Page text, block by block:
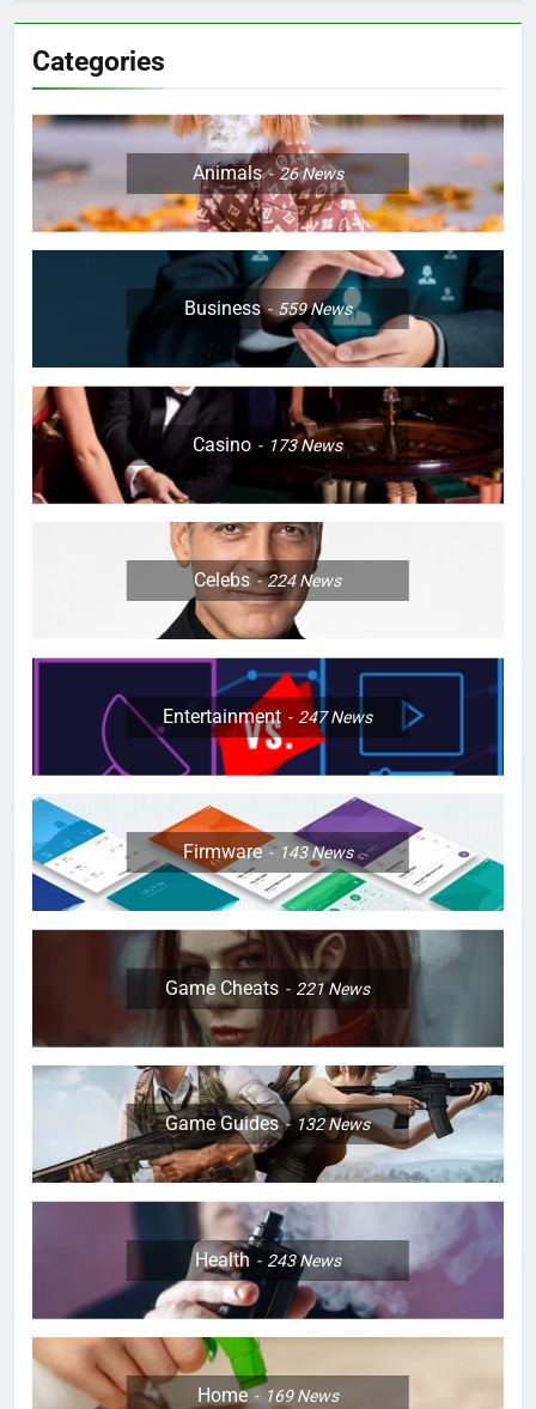
Categories
Animals 26News
Business 559News
Casino 173News
Celebs 224News
Entertainment 247News
Firmware 143News
Game Cheats 221News
Game Guides 132News
Health 243News
Home 169News